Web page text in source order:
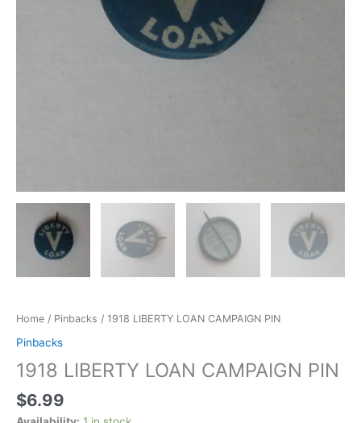
Home / Pinbacks / 1918 LIBERTY LOAN CAMPAIGN PIN
Pinbacks
1918 LIBERTY LOAN CAMPAIGN PIN
$6.99